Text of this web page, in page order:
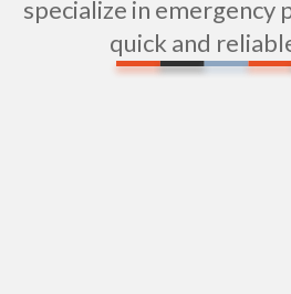
specialize in emergency
quick and